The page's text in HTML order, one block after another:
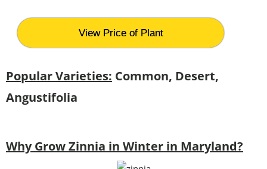
View Price of Plant
Popular Varieties: Common, Desert,
Angustifolia
Why Grow Zinnia in Winter in Maryland?